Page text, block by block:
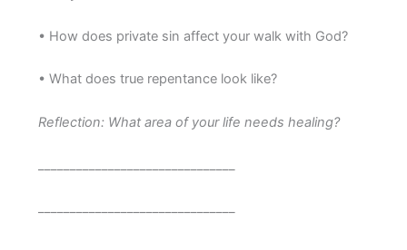
• How does private sin affect your walk with God?
• What does true repentance look like?
Reflection: What area of your life needs healing?